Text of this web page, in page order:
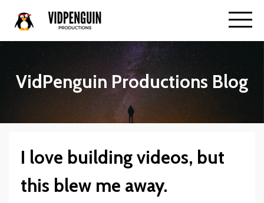
VidPenguin Productions Blog
I love building videos, but
this blew me away.